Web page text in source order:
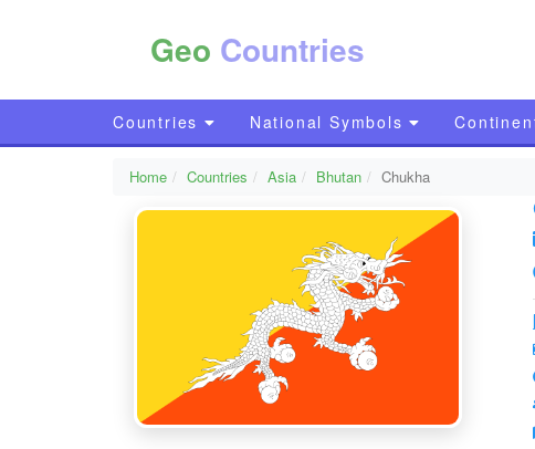
Geo Countries
Countries National Symbols
Home Countries Asia Bhutan Chukha